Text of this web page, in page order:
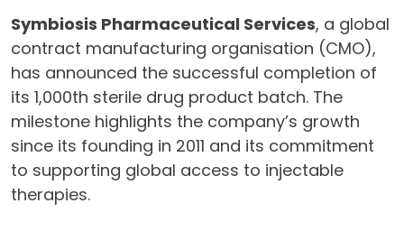
Symbiosis Pharmaceutical Services, a global
contract manufacturing organisation (CMO),
has announced the successful completion of
its 1,000th sterile drug product batch. The
milestone highlights the company’s growth
since its founding in 2011 and its commitment
to supporting global access to injectable
therapies.